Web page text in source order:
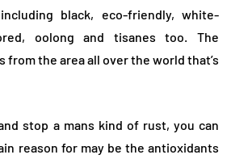
black, eco-friendly, white-
oolong and tisanes too. The
from the area all over the world that’s
stop a mans kind of rust, you can
reason for may be the antioxidants